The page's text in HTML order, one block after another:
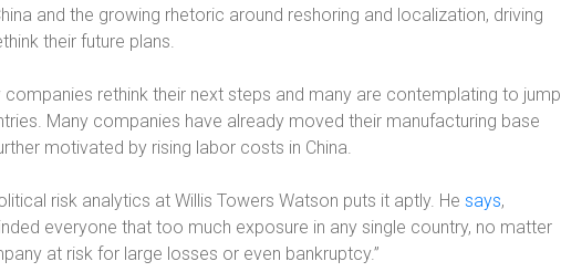
and the growing rhetoric around reshoring and localization, driving
their future plans.
companies rethink their next steps and many are contemplating to jump
Many companies have already moved their manufacturing base
motivated by rising labor costs in China.
risk analytics at Willis Towers Watson puts it aptly. He says,
everyone that too much exposure in any single country, no matter
at risk for large losses or even bankruptcy.”